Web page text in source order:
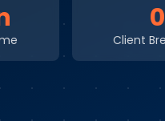
0
Client